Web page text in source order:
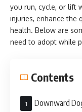
you run, cycle, or lift
injuries, enhance the
health. Below are
need to adopt while
Contents
Downward